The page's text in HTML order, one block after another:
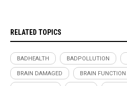
RELATED TOPICS
BADHEALTH BADPOLLUTION
BRAIN DAMAGED BRAIN FUNCTION